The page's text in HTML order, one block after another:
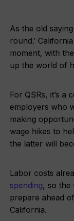
As the old
round.’
moment, with
up the world of
For QSRs, it’s
employers who
making
wage hikes to
the latter will
Labor costs
spending, so the
prepare ahead
California.